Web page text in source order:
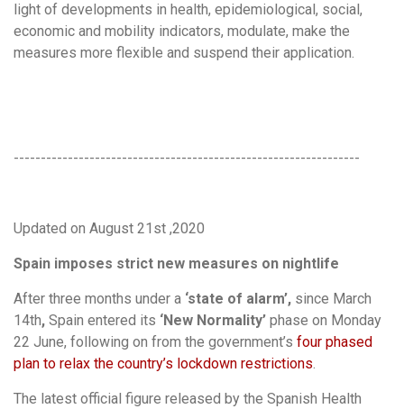
light of developments in health, epidemiological, social,
economic and mobility indicators, modulate, make the
measures more flexible and suspend their application.
----------------------------------------------------------------
Updated on August 21st ,2020
Spain imposes strict new measures on nightlife
After three months under a ‘state of alarm’, since March
14th, Spain entered its ‘New Normality’ phase on Monday
22 June, following on from the government’s four phased
plan to relax the country’s lockdown restrictions.
The latest official figure released by the Spanish Health